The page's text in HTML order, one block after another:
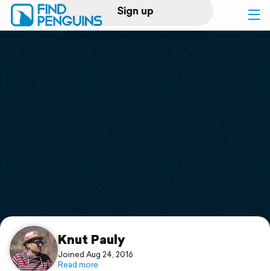
Sign up
Log in
Print a book
Flyover video
Support
Knut Pauly
Joined Aug 24, 2016
Read more